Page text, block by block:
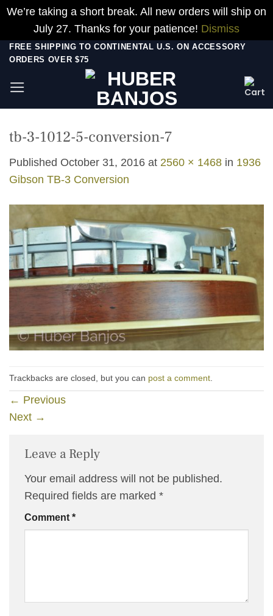
We’re taking a short break. All new orders will ship on
July 27. Thanks for your patience! Dismiss
Skip
content
FREE SHIPPING TO CONTINENTAL U.S. ON ACCESSORY
ORDERS OVER $75
tb-3-1012-5-conversion-7
Published October 31, 2016 at 2560 × 1468 in 1936
Gibson TB-3 Conversion
Trackbacks are closed, but you can post a comment.
← Previous
Next →
Leave a Reply
Your email address will not be published.
Required fields are marked *
Comment *